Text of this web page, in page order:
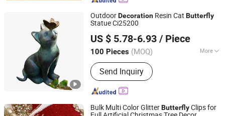
OutdoorDecoration Resin Cat Butterfly
Statue Ci25200
US $ 5.78-6.93 / Piece
100 Pieces (MOQ) More
Property :Artificial
Send Inquiry
Ningbo Ezfocus Co., Ltd.
Zhejiang, China
Since 2021
Bulk Multi Color GlitterButterflyClips for